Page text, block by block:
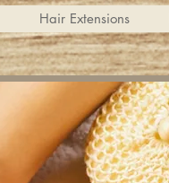
Hair Extensions